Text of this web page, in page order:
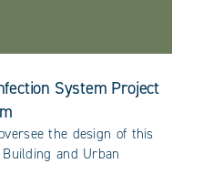
System Project
the design of this
and Urban